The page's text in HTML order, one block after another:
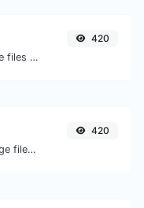
Easily convert PNG image files to ICO.
420
Easily convert WEBP image files to JPG.
420